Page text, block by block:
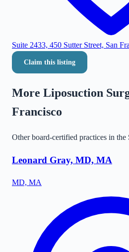
Suite 2433, 450 Sutter Street, San
Claim this listing
More Liposuction
Francisco
Other board-certified practices in the
Leonard Gray, MD, MA
MD, MA